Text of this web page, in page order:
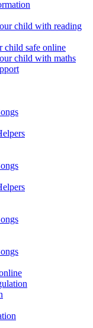
child with reading
child safe online
child with maths